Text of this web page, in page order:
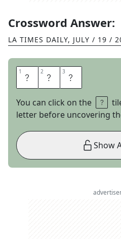
Crossword Answer:
LA TIMES DAILY, JULY / 19 /
1 D 2 M 3 S
You can click on the
letter before uncovering
Show